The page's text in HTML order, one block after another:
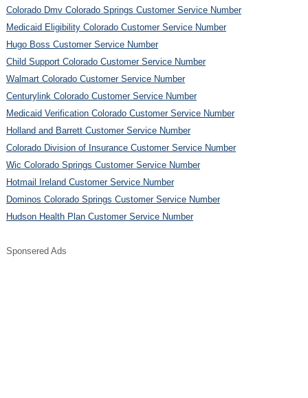
Colorado Dmv Colorado Springs Customer Service Number
Medicaid Eligibility Colorado Customer Service Number
Hugo Boss Customer Service Number
Child Support Colorado Customer Service Number
Walmart Colorado Customer Service Number
Centurylink Colorado Customer Service Number
Medicaid Verification Colorado Customer Service Number
Holland and Barrett Customer Service Number
Colorado Division of Insurance Customer Service Number
Wic Colorado Springs Customer Service Number
Hotmail Ireland Customer Service Number
Dominos Colorado Springs Customer Service Number
Hudson Health Plan Customer Service Number
Sponsered Ads